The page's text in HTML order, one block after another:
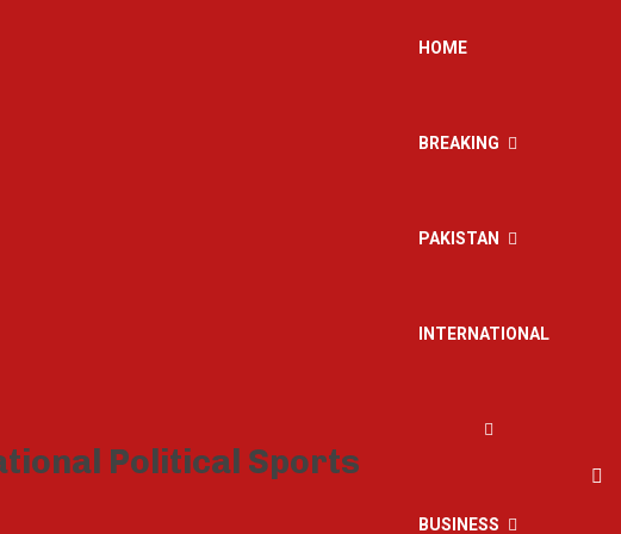
HOME
BREAKING
PAKISTAN
INTERNATIONAL
BUSINESS